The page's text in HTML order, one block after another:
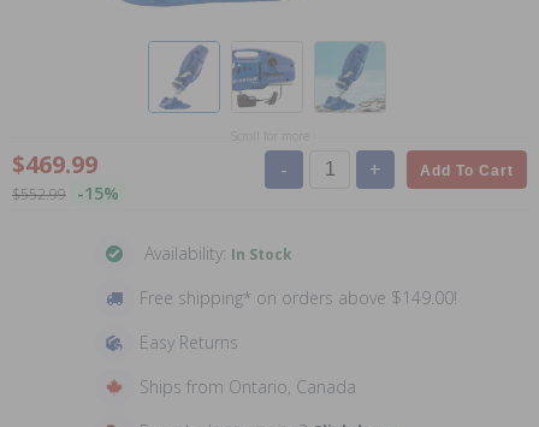
$469.99
$552.99 -15%
- + Add To Cart
Availability: In Stock
Free shipping* on orders above $149.00!
Easy Returns
Ships from Ontario, Canada